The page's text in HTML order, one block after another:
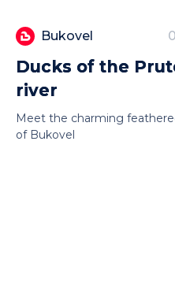
Bukovel
Ducks of the
river
Meet the charming
of Bukovel